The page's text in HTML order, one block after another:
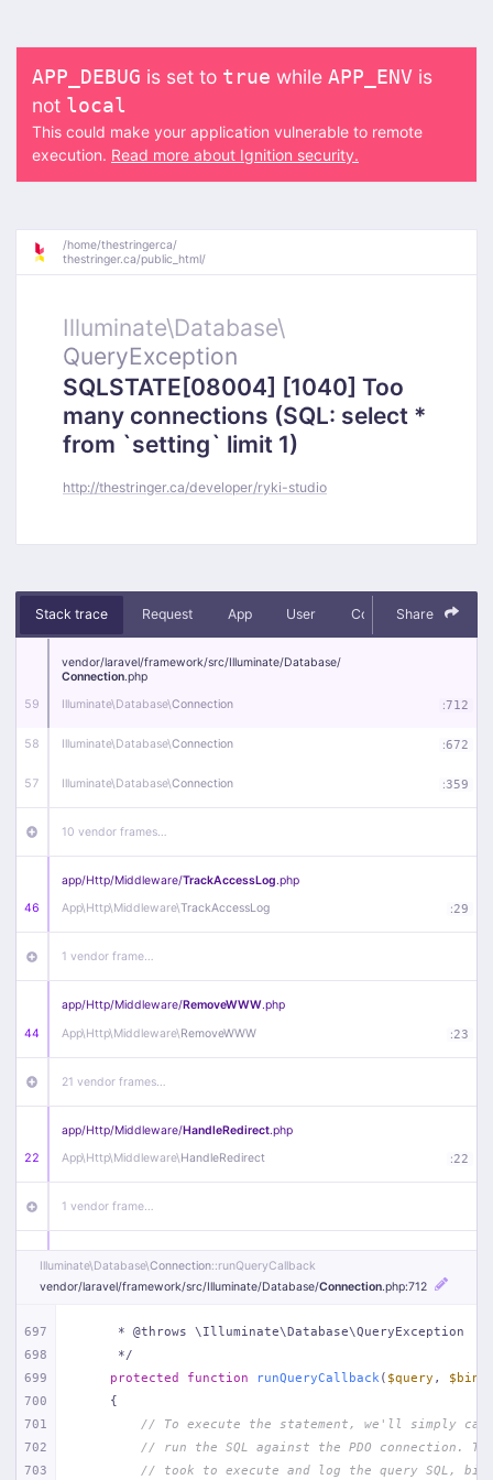
APP_DEBUG is set to true while APP_ENV is
not local
This could make your application vulnerable to remote
execution. Read more about Ignition security.
/home/thestringerca/
thestringer.ca/public_html/
Illuminate\Database\
QueryException
SQLSTATE[08004] [1040] Too
many connections (SQL: select *
from `setting` limit 1)
http://thestringer.ca/developer/ryki-studio
Stack trace Request App User Context Debug
Share
59
vendor/laravel/framework/src/Illuminate/Database/
Connection.php
Illuminate\Database\Connection :712
58 Illuminate\Database\Connection :672
57 Illuminate\Database\Connection :359
10 vendor frames…
46
app/Http/Middleware/TrackAccessLog.php
App\Http\Middleware\TrackAccessLog :29
1 vendor frame…
44
app/Http/Middleware/RemoveWWW.php
App\Http\Middleware\RemoveWWW :23
21 vendor frames…
22
app/Http/Middleware/HandleRedirect.php
App\Http\Middleware\HandleRedirect :22
1 vendor frame…
app/Http/Middleware/Handle404.php
App\Http\Middleware\Handle404
18 vendor frames…
1 index.php :51
Illuminate\Database\Connection::runQueryCallback
vendor/laravel/framework/src/Illuminate/Database/Connection.php:712
697
698
699
700
701
702
703
     * @throws \Illuminate\Database\QueryException
     */
protected
function runQueryCallback ( $query ,
{
// To execute the statement, we'll simply
// run the SQL against the PDO connection.
// took to execute and log the query SQL,